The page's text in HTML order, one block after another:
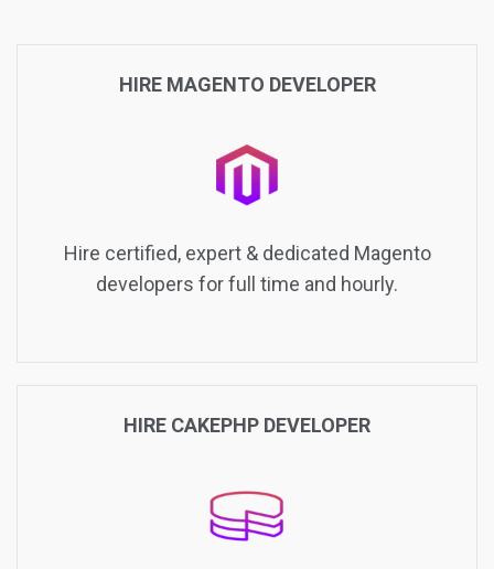
HIRE MAGENTO DEVELOPER
Hire certified, expert & dedicated Magento
developers for full time and hourly.
HIRE CAKEPHP DEVELOPER